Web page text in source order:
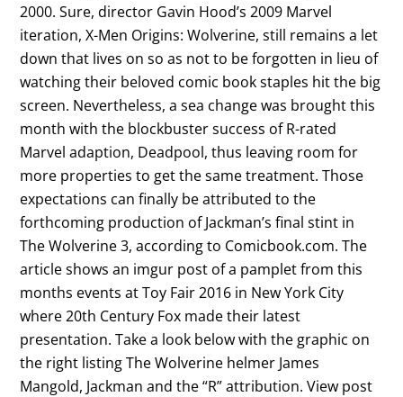
2000. Sure, director Gavin Hood’s 2009 Marvel
iteration, X-Men Origins: Wolverine, still remains a let
down that lives on so as not to be forgotten in lieu of
watching their beloved comic book staples hit the big
screen. Nevertheless, a sea change was brought this
month with the blockbuster success of R-rated
Marvel adaption, Deadpool, thus leaving room for
more properties to get the same treatment. Those
expectations can finally be attributed to the
forthcoming production of Jackman’s final stint in
The Wolverine 3, according to Comicbook.com. The
article shows an imgur post of a pamplet from this
months events at Toy Fair 2016 in New York City
where 20th Century Fox made their latest
presentation. Take a look below with the graphic on
the right listing The Wolverine helmer James
Mangold, Jackman and the “R” attribution. View post